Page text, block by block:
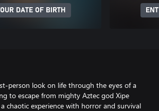
DATE OF BIRTH
person look on life through the eyes of a
to escape from mighty Aztec god Xipe
chaotic experience with horror and survival